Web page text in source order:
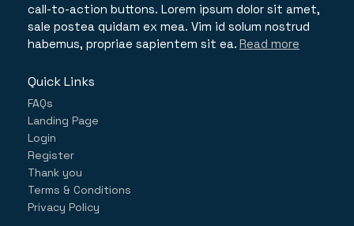
call-to-action buttons. Lorem ipsum dolor sit amet,
sale postea quidam ex mea. Vim id solum nostrud
habemus, propriae sapientem sit ea. Read more
Quick Links
FAQs
Landing Page
Login
Register
Thank you
Terms & Conditions
Privacy Policy